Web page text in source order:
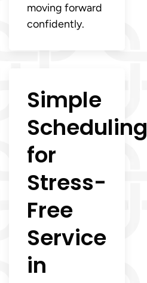
moving forward
confidently.
Simple
Scheduling
for
Stress-
Free
Service
in